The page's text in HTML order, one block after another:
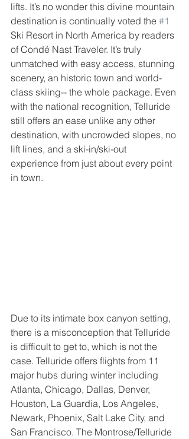
lifts. It’s no wonder this divine mountain
destination is continually voted the #1
Ski Resort in North America by readers
of Condé Nast Traveler. It’s truly
unmatched with easy access, stunning
scenery, an historic town and world-
class skiing-- the whole package. Even
with the national recognition, Telluride
still offers an ease unlike any other
destination, with uncrowded slopes, no
lift lines, and a ski-in/ski-out
experience from just about every point
in town.
Due to its intimate box canyon setting,
there is a misconception that Telluride
is difficult to get to, which is not the
case. Telluride offers flights from 11
major hubs during winter including
Atlanta, Chicago, Dallas, Denver,
Houston, La Guardia, Los Angeles,
Newark, Phoenix, Salt Lake City, and
San Francisco. The Montrose/Telluride